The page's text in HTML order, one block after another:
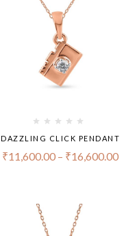
DAZZLING CLICK PENDANT
₹11,600.00 – ₹16,600.00